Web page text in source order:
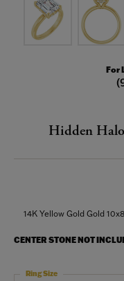
For
Hidden
14K Yellow Gold Gold
CENTER STONE NOT
Ring Size